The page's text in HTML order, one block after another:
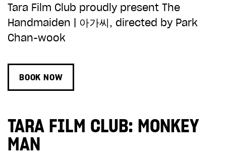
Tara Film Club proudly present The
Handmaiden | 아가씨, directed by Park
Chan-wook
BOOK NOW
TARA FILM CLUB: MONKEY
MAN